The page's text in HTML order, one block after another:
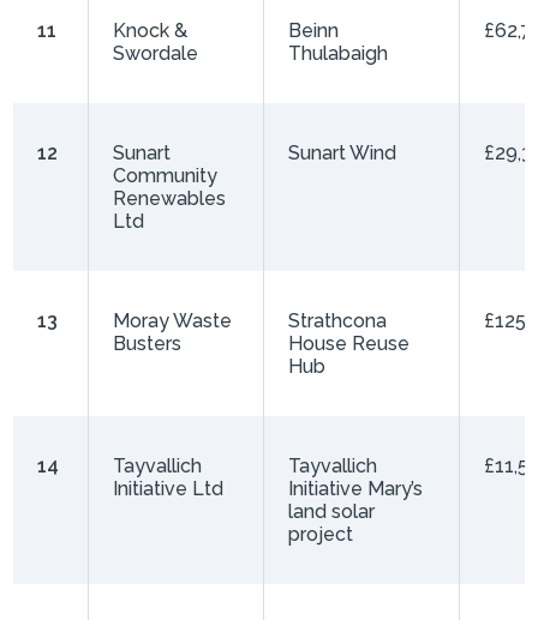
11
Knock &
Swordale
Beinn
Thulabaigh
12
Sunart
Community
Renewables
Ltd
Sunart Wind
13
Moray Waste
Busters
Strathcona
House Reuse
Hub
14
Tayvallich
Initiative Ltd
Tayvallich
Initiative Mary’s
land solar
project